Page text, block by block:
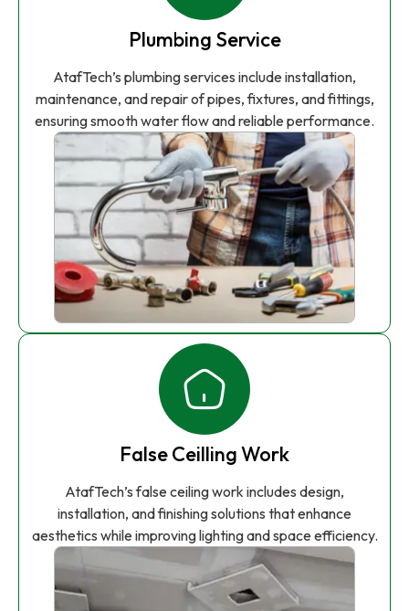
Plumbing Service
AtafTech’s plumbing services include installation,
maintenance, and repair of pipes, fixtures, and fittings,
ensuring smooth water flow and reliable performance.
False Ceilling Work
AtafTech’s false ceiling work includes design,
installation, and finishing solutions that enhance
aesthetics while improving lighting and space efficiency.